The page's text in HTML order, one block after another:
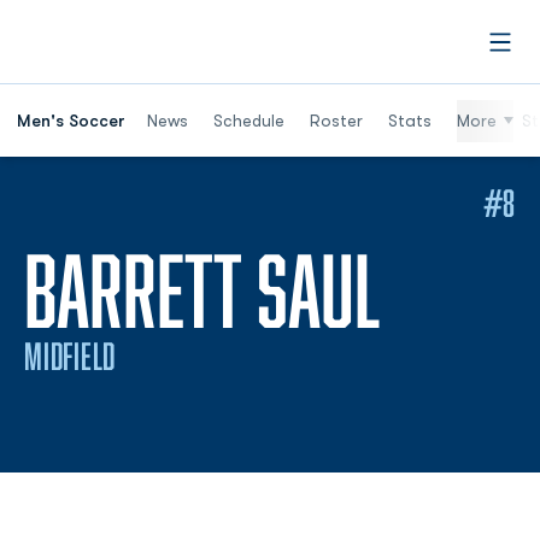
Men's Soccer News Schedule Roster Stats More
BARRETT SAUL
MIDFIELD
#8